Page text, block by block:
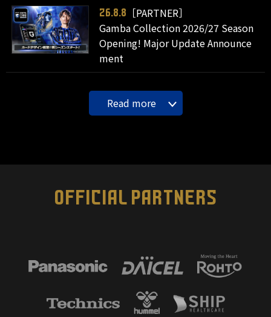
26.8.8
［PARTNER］
Gamba Collection 2026/27 Season
Opening! Major Update Announce
ment
Read more
OFFICIAL PARTNERS